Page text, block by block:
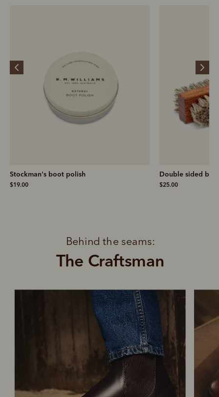
Stockman's boot polish
$19.00
Double sided
$25.00
The Craftsman
Behind the seams: